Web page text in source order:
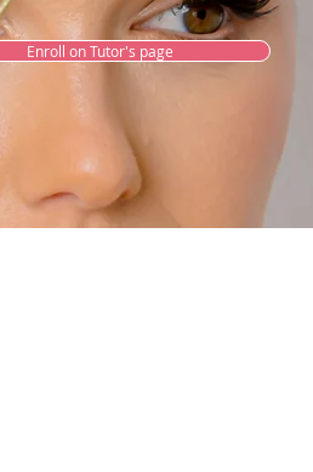
Enroll on Tutor's page